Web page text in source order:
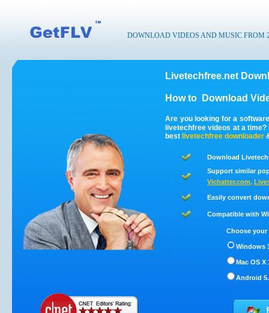
DOWNLOAD VIDEOS AND MUSIC FROM
Livetechfree.net
How to Download
Are you looking for a
livetechfree videos at a
best livetechfree downloader
Download
Support similar
Vichatter.com,
Easily convert
Compatible with
Choose
Windows
Mac OS X
Android